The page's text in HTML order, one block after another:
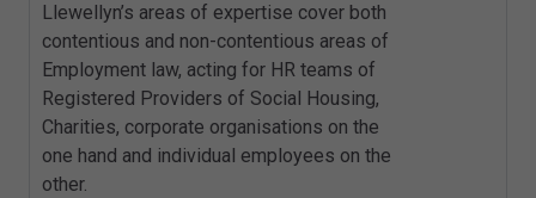
Llewellyn’s areas of expertise cover both
contentious and non-contentious areas of
Employment law, acting for HR teams of
Registered Providers of Social Housing,
Charities, corporate organisations on the
one hand and individual employees on the
other.